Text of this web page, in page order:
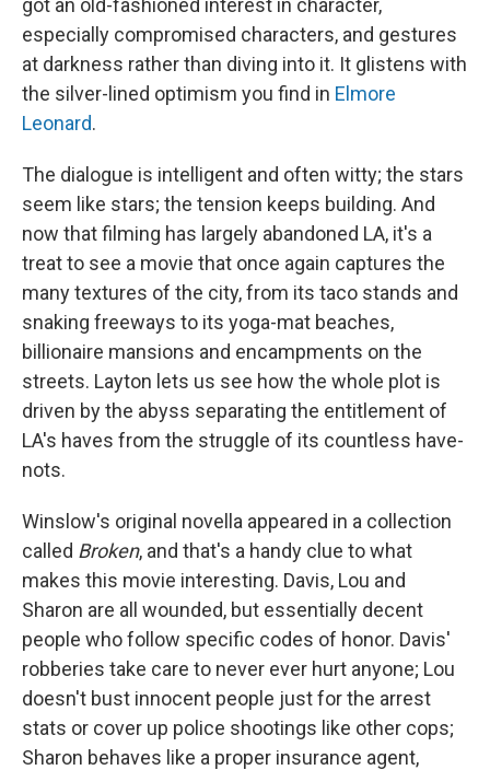
got an old-fashioned interest in character,
especially compromised characters, and gestures
at darkness rather than diving into it. It glistens with
the silver-lined optimism you find in Elmore
Leonard.
The dialogue is intelligent and often witty; the stars
seem like stars; the tension keeps building. And
now that filming has largely abandoned LA, it's a
treat to see a movie that once again captures the
many textures of the city, from its taco stands and
snaking freeways to its yoga-mat beaches,
billionaire mansions and encampments on the
streets. Layton lets us see how the whole plot is
driven by the abyss separating the entitlement of
LA's haves from the struggle of its countless have-
nots.
Winslow's original novella appeared in a collection
called Broken, and that's a handy clue to what
makes this movie interesting. Davis, Lou and
Sharon are all wounded, but essentially decent
people who follow specific codes of honor. Davis'
robberies take care to never ever hurt anyone; Lou
doesn't bust innocent people just for the arrest
stats or cover up police shootings like other cops;
Sharon behaves like a proper insurance agent,